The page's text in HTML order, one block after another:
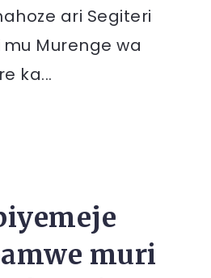
ari Segiteri
Murenge wa
ka...
muri